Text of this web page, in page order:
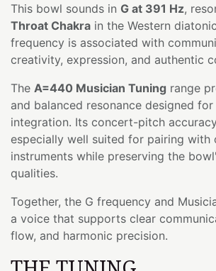
This bowl sounds in G at 391 Hz,
Throat Chakra in the Western
frequency is associated with
creativity, expression, and authentic
The A=440 Musician Tuning range
and balanced resonance designed for
integration. Its concert-pitch
especially well suited for pairing with
instruments while preserving the
qualities.
Together, the G frequency and
a voice that supports clear
flow, and harmonic precision.